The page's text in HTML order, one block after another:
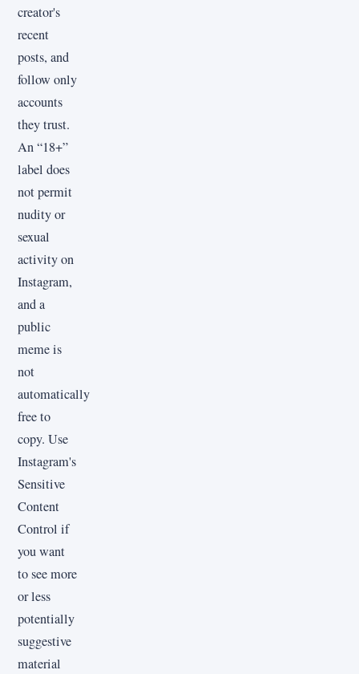
creator's
recent
posts, and
follow only
accounts
they trust.
An “18+”
label does
not permit
nudity or
sexual
activity on
Instagram,
and a
public
meme is
not
automatically
free to
copy. Use
Instagram's
Sensitive
Content
Control if
you want
to see more
or less
potentially
suggestive
material